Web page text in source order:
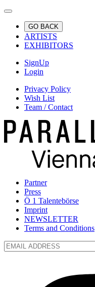
GO BACK
ARTISTS
EXHIBITORS
SignUp
Login
Privacy Policy
Wish List
Team / Contact
Partner
Press
Ö 1 Talentebörse
Imprint
NEWSLETTER
Terms and Conditions